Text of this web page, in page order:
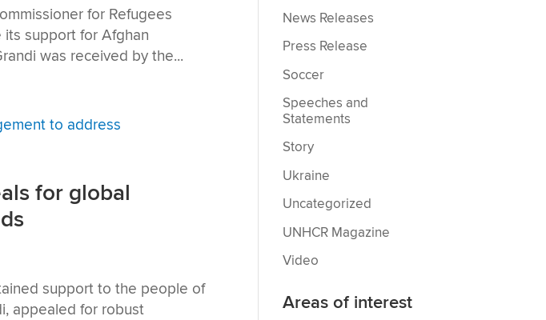
for Refugees
support for Afghan
was received by the...
for global
support to the people of
appealed for robust
News Releases
Press Release
Soccer
Speeches and
Statements
Story
Ukraine
Uncategorized
UNHCR Magazine
Video
Areas of interest